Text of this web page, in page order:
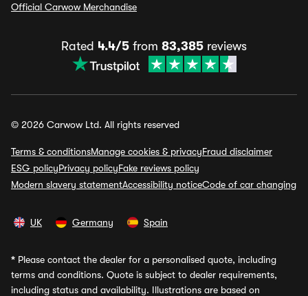
Official Carwow Merchandise
Rated 4.4/5 from 83,385 reviews
© 2026 Carwow Ltd. All rights reserved
Terms & conditionsManage cookies & privacyFraud disclaimer
ESG policyPrivacy policyFake reviews policy
Modern slavery statementAccessibility noticeCode of car changing
UK Germany Spain
* Please contact the dealer for a personalised quote, including
terms and conditions. Quote is subject to dealer requirements,
including status and availability. Illustrations are based on